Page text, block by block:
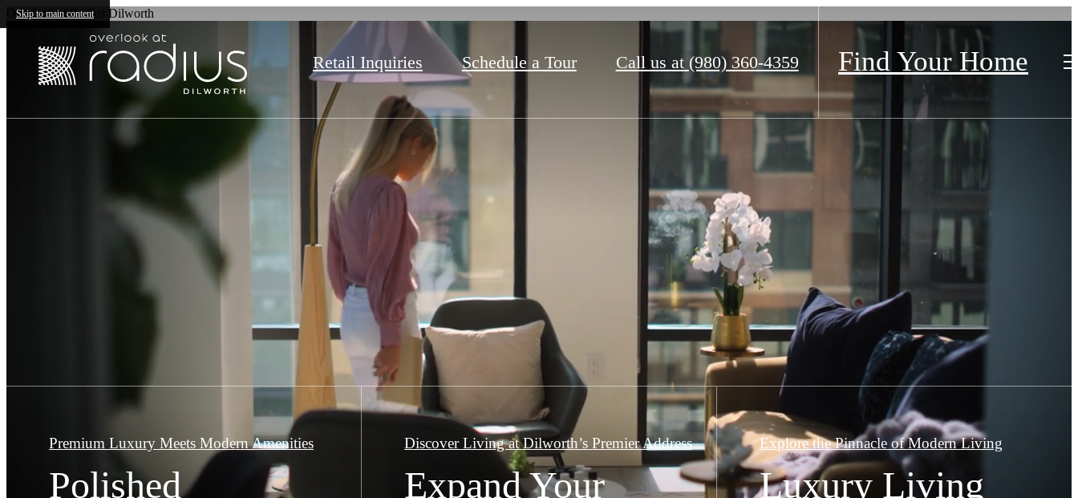
Skip to main content
Retail Inquiries Schedule a Tour Call us at (980) 360-4359 Find Your Home
Overlook at Radius Dilworth
Premium Luxury Meets Modern Amenities
Polished
Discover Living at Dilworth’s Premier Address
Expand Your
Explore the Pinnacle of Modern Living
Luxury Living